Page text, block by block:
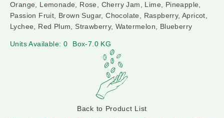
Orange, Lemonade, Rose, Cherry Jam, Lime, Pineapple,
Passion Fruit, Brown Sugar, Chocolate, Raspberry, Apricot,
Lychee, Red Plum, Strawberry, Watermelon, Blueberry
Units Available: 0 Box-7.0 KG
Back to Product List